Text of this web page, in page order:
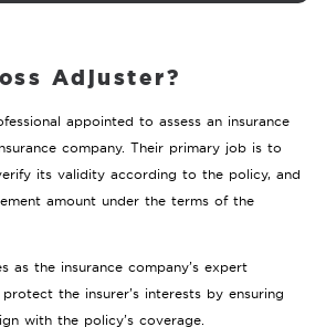
Adjuster?
appointed to assess an insurance
company. Their primary job is to
its validity according to the policy, and
amount under the terms of the
as the insurance company’s expert
the insurer’s interests by ensuring
with the policy’s coverage.